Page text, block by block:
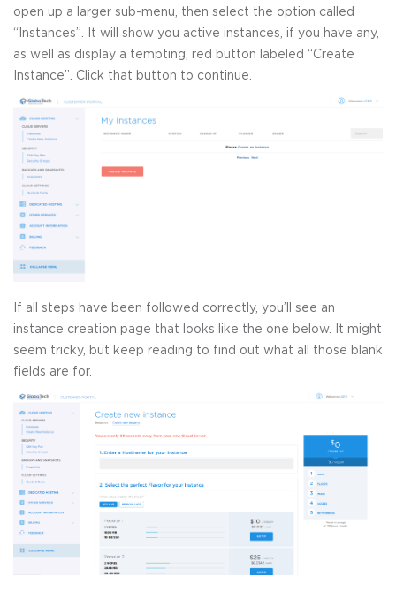
open up a larger sub-menu, then select the option called
“Instances”. It will show you active instances, if you have any,
as well as display a tempting, red button labeled “Create
Instance”. Click that button to continue.
If all steps have been followed correctly, you’ll see an
instance creation page that looks like the one below. It might
seem tricky, but keep reading to find out what all those blank
fields are for.